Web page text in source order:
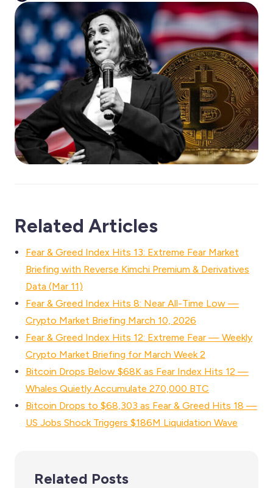
Related Articles
Fear & Greed Index Hits 13: Extreme Fear Market
Briefing with Reverse Kimchi Premium & Derivatives
Data (Mar 11)
Fear & Greed Index Hits 8: Near All-Time Low —
Crypto Market Briefing March 10, 2026
Fear & Greed Index Hits 12: Extreme Fear — Weekly
Crypto Market Briefing for March Week 2
Bitcoin Drops Below $68K as Fear Index Hits 12 —
Whales Quietly Accumulate 270,000 BTC
Bitcoin Drops to $68,303 as Fear & Greed Hits 18 —
US Jobs Shock Triggers $186M Liquidation Wave
Related Posts